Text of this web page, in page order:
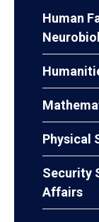
Human
Physical
Security
Affairs